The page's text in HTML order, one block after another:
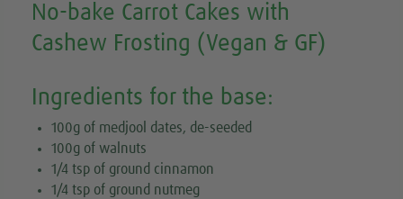
No-bake Carrot Cakes with
Cashew Frosting (Vegan & GF)
Ingredients for the base:
100g of medjool dates, de-seeded
100g of walnuts
1/4 tsp of ground cinnamon
1/4 tsp of ground nutmeg